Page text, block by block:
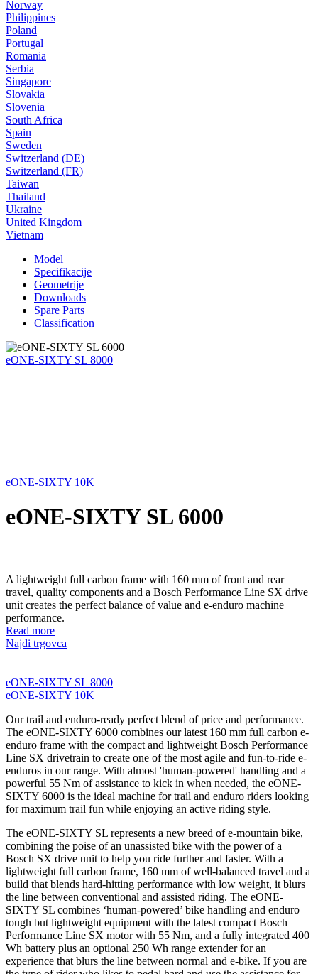
Norway
Philippines
Poland
Portugal
Romania
Serbia
Singapore
Slovakia
Slovenia
South Africa
Spain
Sweden
Switzerland (DE)
Switzerland (FR)
Taiwan
Thailand
Ukraine
United Kingdom
Vietnam
Model
Specifikacije
Geometrije
Downloads
Spare Parts
Classification
eONE-SIXTY SL 8000
eONE-SIXTY 10K
eONE-SIXTY SL 6000
A lightweight full carbon frame with 160 mm of front and rear
travel, quality components and a Bosch Performance Line SX drive
unit creates the perfect balance of value and e-enduro machine
performance.
Read more
Najdi trgovca
eONE-SIXTY SL 8000
eONE-SIXTY 10K
Our trail and enduro-ready perfect blend of price and performance.
The eONE-SIXTY 6000 combines our latest 160 mm full carbon e-
enduro frame with the compact and lightweight Bosch Performance
Line SX drivetrain to create one of the most agile and fun-to-ride e-
enduros in our range. With almost 'human-powered' handling and a
powerful 55 Nm of assistance to kick in when needed, the eONE-
SIXTY 6000 is the ideal machine for trail and enduro riders looking
for maximum trail fun while enjoying an active riding style.
The eONE-SIXTY SL represents a new breed of e-mountain bike,
combining the poise of an unassisted bike with the power of a
Bosch SX drive unit to help you ride further and faster. With a
lightweight full carbon frame, 160 mm of well-balanced travel and a
build that blends hard-hitting performance with low weight, it blurs
the line between conventional and assisted riding. The eONE-
SIXTY SL combines ‘human-powered’ bike handling and enduro
tough but lightweight equipment with the latest compact Bosch
Performance Line SX motor with 55 Nm, and a fully integrated 400
Wh battery plus an optional 250 Wh range extender for an
experience that blurs the line between normal and e-bike. If you are